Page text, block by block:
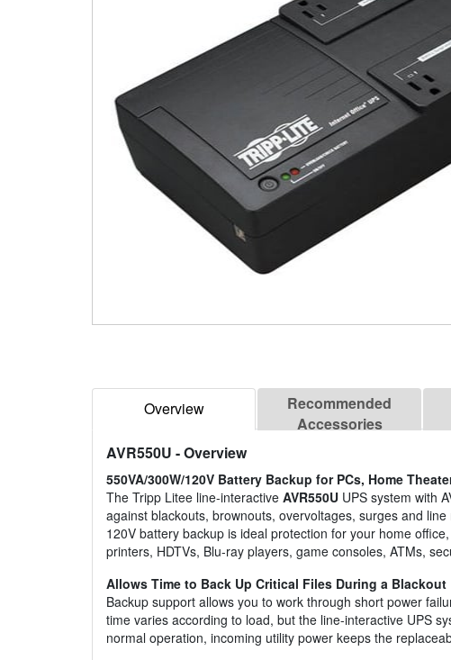
Overview
Recommended
Accessories
AVR550U - Overview
550VA/300W/120V Battery Backup for PCs, Home
The Tripp Litee line-interactive AVR550U UPS system with
against blackouts, brownouts, overvoltages, surges and
120V battery backup is ideal protection for your home
printers, HDTVs, Blu-ray players, game consoles, ATMs,
Allows Time to Back Up Critical Files During a Blackout
Backup support allows you to work through short power
time varies according to load, but the line-interactive UPS
normal operation, incoming utility power keeps the